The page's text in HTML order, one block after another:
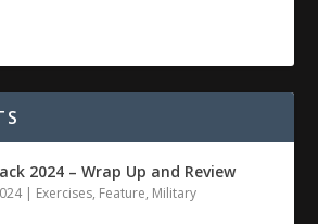
2024 – Wrap Up and Review
| Exercises, Feature, Military